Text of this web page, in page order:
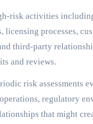
licensing processes,
third-party
and reviews.
regulatory
that might